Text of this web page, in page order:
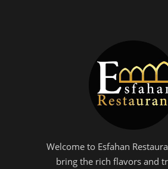
Welcome to Esfahan
bring the rich flavors and